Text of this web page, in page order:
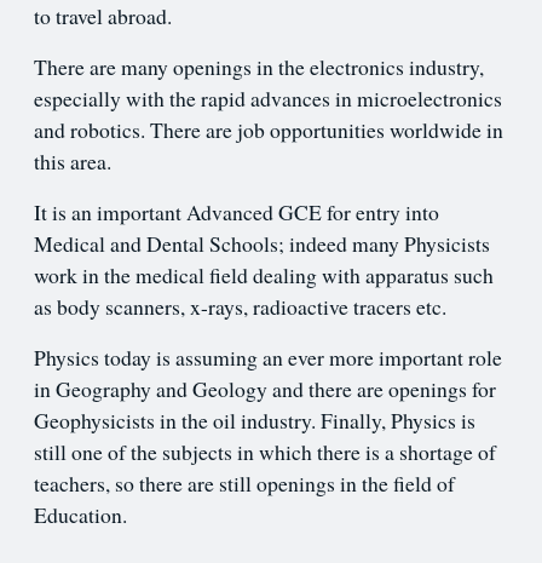
to travel abroad.
There are many openings in the electronics industry,
especially with the rapid advances in microelectronics
and robotics. There are job opportunities worldwide in
this area.
It is an important Advanced GCE for entry into
Medical and Dental Schools; indeed many Physicists
work in the medical field dealing with apparatus such
as body scanners, x-rays, radioactive tracers etc.
Physics today is assuming an ever more important role
in Geography and Geology and there are openings for
Geophysicists in the oil industry. Finally, Physics is
still one of the subjects in which there is a shortage of
teachers, so there are still openings in the field of
Education.